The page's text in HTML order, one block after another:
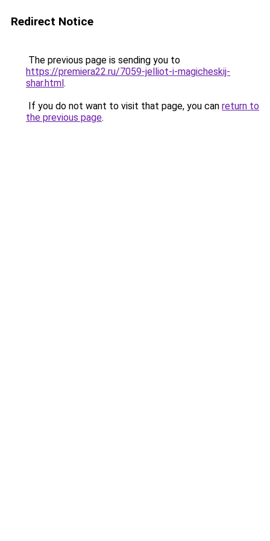
Redirect Notice
The previous page is sending you to
https://premiera22.ru/7059-jelliot-i-magicheskij-
shar.html.
If you do not want to visit that page, you can return to
the previous page.